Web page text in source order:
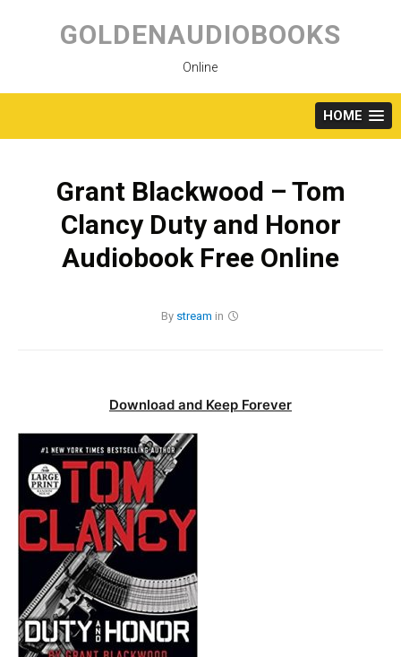
content
GOLDENAUDIOBOOKS
Online
HOME
Grant Blackwood – Tom
Clancy Duty and Honor
Audiobook Free Online
By stream in
Download and Keep Forever